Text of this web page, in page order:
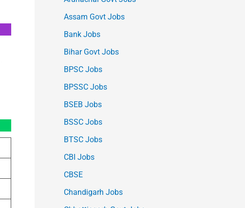
Assam Govt Jobs
Bank Jobs
Bihar Govt Jobs
BPSC Jobs
BPSSC Jobs
BSEB Jobs
BSSC Jobs
BTSC Jobs
CBI Jobs
CBSE
Chandigarh Jobs